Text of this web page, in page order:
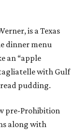
is a Texas
dinner menu
an “apple
with Gulf
pudding.
pre-Prohibition
along with